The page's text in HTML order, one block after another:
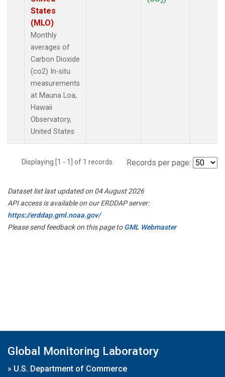
States
(MLO)
Monthly
averages of
Carbon Dioxide
(co2) In-situ
measurements
at Mauna Loa,
Hawaii
Observatory,
United States
Displaying [1 - 1] of 1 records. Records per page:
Dataset list last updated on 04 August 2026
API access is available on our ERDDAP server:
https://erddap.gml.noaa.gov/
Please send feedback on this page toGML Webmaster
Global Monitoring Laboratory
» U.S. Department of Commerce